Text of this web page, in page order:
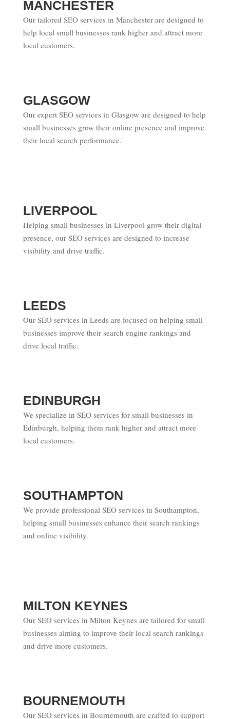
MANCHESTER
Our tailored SEO services in Manchester are designed to
help local small businesses rank higher and attract more
local customers.
GLASGOW
Our expert SEO services in Glasgow are designed to help
small businesses grow their online presence and improve
their local search performance.
LIVERPOOL
Helping small businesses in Liverpool grow their digital
presence, our SEO services are designed to increase
visibility and drive traffic.
LEEDS
Our SEO services in Leeds are focused on helping small
businesses improve their search engine rankings and
drive local traffic.
EDINBURGH
We specialize in SEO services for small businesses in
Edinburgh, helping them rank higher and attract more
local customers.
SOUTHAMPTON
We provide professional SEO services in Southampton,
helping small businesses enhance their search rankings
and online visibility.
MILTON KEYNES
Our SEO services in Milton Keynes are tailored for small
businesses aiming to improve their local search rankings
and drive more customers.
BOURNEMOUTH
Our SEO services in Bournemouth are crafted to support